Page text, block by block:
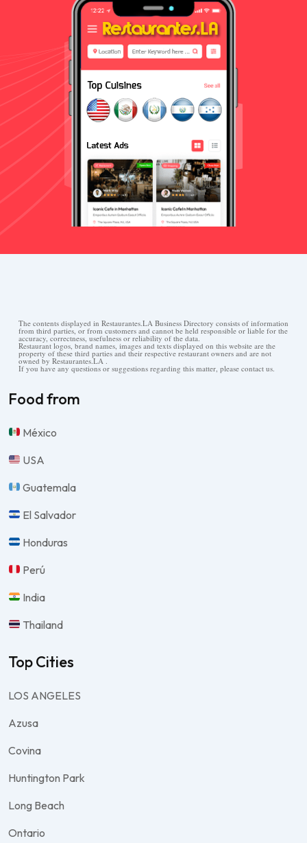
The contents displayed in Restaurantes.LA Business Directory consists of information
from third parties, or from customers and cannot be held responsible or liable for the
accuracy, correctness, usefulness or reliability of the data.
Restaurant logos, brand names, images and texts displayed on this website are the
property of these third parties and their respective restaurant owners and are not
owned by Restaurantes.LA .
If you have any questions or suggestions regarding this matter, please contact us.
Food from
México
USA
Guatemala
El Salvador
Honduras
Perú
India
Thailand
Top Cities
LOS ANGELES
Azusa
Covina
Huntington Park
Long Beach
Ontario